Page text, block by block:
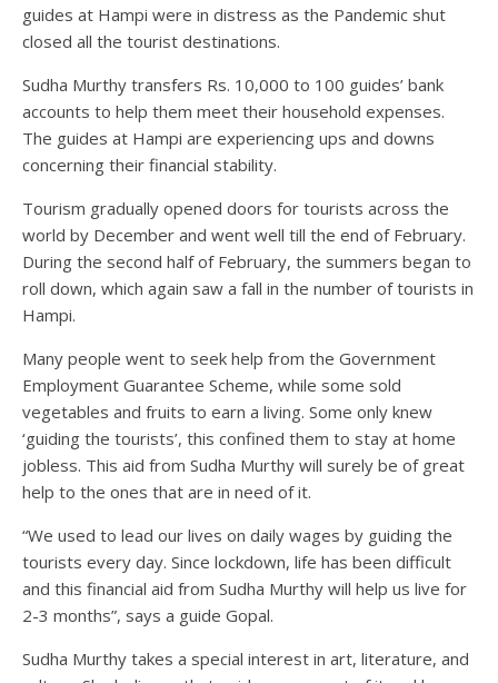
guides at Hampi were in distress as the Pandemic shut
closed all the tourist destinations.
Sudha Murthy transfers Rs. 10,000 to 100 guides’ bank
accounts to help them meet their household expenses.
The guides at Hampi are experiencing ups and downs
concerning their financial stability.
Tourism gradually opened doors for tourists across the
world by December and went well till the end of February.
During the second half of February, the summers began to
roll down, which again saw a fall in the number of tourists in
Hampi.
Many people went to seek help from the Government
Employment Guarantee Scheme, while some sold
vegetables and fruits to earn a living. Some only knew
‘guiding the tourists’, this confined them to stay at home
jobless. This aid from Sudha Murthy will surely be of great
help to the ones that are in need of it.
“We used to lead our lives on daily wages by guiding the
tourists every day. Since lockdown, life has been difficult
and this financial aid from Sudha Murthy will help us live for
2-3 months”, says a guide Gopal.
Sudha Murthy takes a special interest in art, literature, and